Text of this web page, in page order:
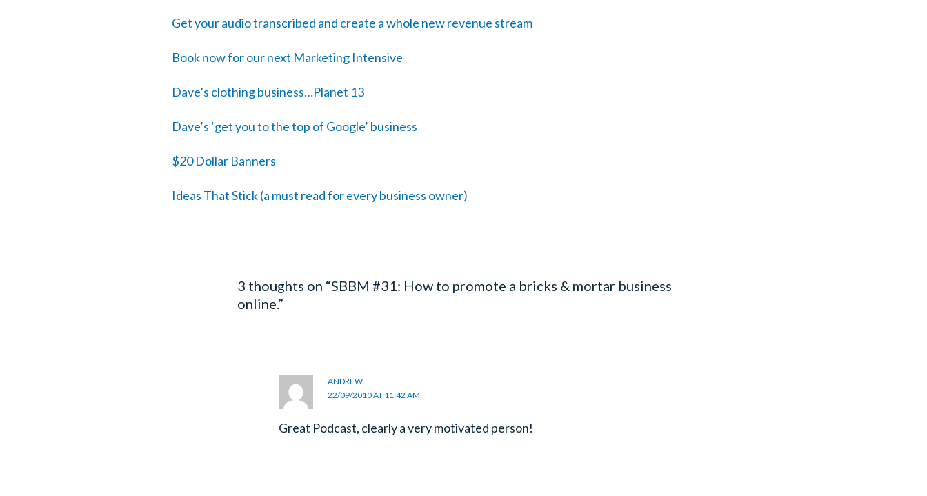
Get your audio transcribed and create a whole new revenue stream
Book now for our next Marketing Intensive
Dave’s clothing business…Planet 13
Dave’s ‘get you to the top of Google’ business
$20 Dollar Banners
Ideas That Stick (a must read for every business owner)
3 thoughts on “SBBM #31: How to promote a bricks & mortar business
online.”
ANDREW
22/09/2010 AT 11:42 AM
Great Podcast, clearly a very motivated person!